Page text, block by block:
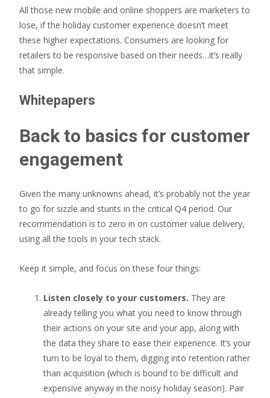
All those new mobile and online shoppers are marketers to
lose, if the holiday customer experience doesn’t meet
these higher expectations. Consumers are looking for
retailers to be responsive based on their needs…it’s really
that simple.
Whitepapers
Back to basics for customer
engagement
Given the many unknowns ahead, it’s probably not the year
to go for sizzle and stunts in the critical Q4 period. Our
recommendation is to zero in on customer value delivery,
using all the tools in your tech stack.
Keep it simple, and focus on these four things:
Listen closely to your customers. They are
already telling you what you need to know through
their actions on your site and your app, along with
the data they share to ease their experience. It’s your
turn to be loyal to them, digging into retention rather
than acquisition (which is bound to be difficult and
expensive anyway in the noisy holiday season). Pair